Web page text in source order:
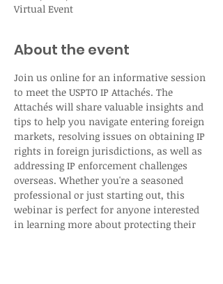
Virtual Event
About the event
Join us online for an informative session
to meet the USPTO IP Attachés. The
Attachés will share valuable insights and
tips to help you navigate entering foreign
markets, resolving issues on obtaining IP
rights in foreign jurisdictions, as well as
addressing IP enforcement challenges
overseas. Whether you're a seasoned
professional or just starting out, this
webinar is perfect for anyone interested
in learning more about protecting their